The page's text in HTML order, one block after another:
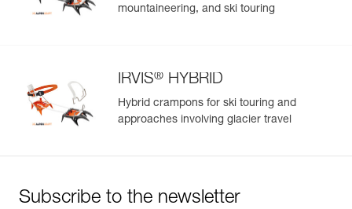
mountaineering, and ski touring
IRVIS® HYBRID
Hybrid crampons for ski touring and
approaches involving glacier travel
Subscribe to the newsletter